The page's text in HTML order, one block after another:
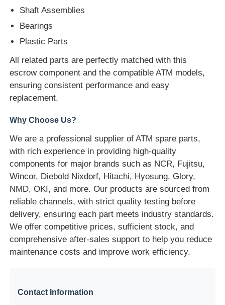
Genmega ATM Parts
Bill Acceptor
Banknote Sorter
Bill Counter
Card Printer
POS Machine
ATM Spare Parts
ATM Machine
Shaft Assemblies
Bearings
Plastic Parts
All related parts are perfectly matched with this
escrow component and the compatible ATM models,
ensuring consistent performance and easy
replacement.
Why Choose Us?
We are a professional supplier of ATM spare parts,
with rich experience in providing high-quality
components for major brands such as NCR, Fujitsu,
Wincor, Diebold Nixdorf, Hitachi, Hyosung, Glory,
NMD, OKI, and more. Our products are sourced from
reliable channels, with strict quality testing before
delivery, ensuring each part meets industry standards.
We offer competitive prices, sufficient stock, and
comprehensive after-sales support to help you reduce
maintenance costs and improve work efficiency.
Contact Information